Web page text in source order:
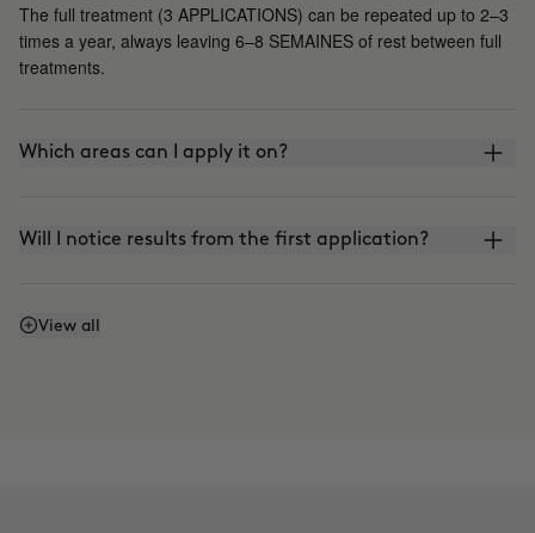
The full treatment (3 APPLICATIONS) can be repeated up to 2–3
times a year, always leaving 6–8 SEMAINES of rest between full
treatments.
Which areas can I apply it on?
Will I notice results from the first application?
Does it work even if I don't watch what I eat or
View all